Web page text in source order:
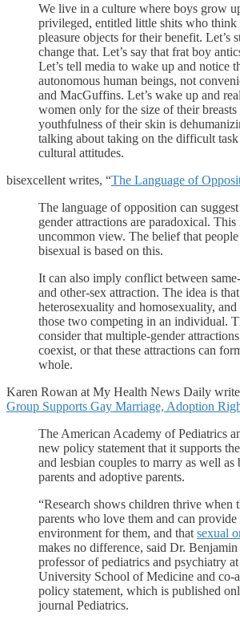
We live in a culture where boys grow
privileged, entitled little shits who think
pleasure objects for their benefit. Let’s
change that. Let’s say that frat boy
Let’s tell media to wake up and notice
autonomous human beings, not
and MacGuffins. Let’s wake up and
women only for the size of their breasts
youthfulness of their skin is
talking about taking on the difficult
cultural attitudes.
bisexcellent writes, “The Language of
The language of opposition can
gender attractions are paradoxical. This
uncommon view. The belief that
bisexual is based on this.
It can also imply conflict between
and other-sex attraction. The idea is that
heterosexuality and homosexuality,
those two competing in an individual.
consider that multiple-gender
coexist, or that these attractions can
whole.
Karen Rowan at My Health News Daily
Group Supports Gay Marriage, Adoption
The American Academy of Pediatrics
new policy statement that it supports
and lesbian couples to marry as well as
parents and adoptive parents.
“Research shows children thrive when
parents who love them and can
environment for them, and that sexual
makes no difference, said Dr. Benjamin
professor of pediatrics and psychiatry
University School of Medicine and co-
policy statement, which is published
journal Pediatrics.